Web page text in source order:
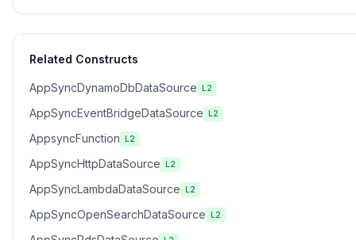
Related Constructs
AppSyncDynamoDbDataSource L2
AppSyncEventBridgeDataSource L2
AppsyncFunction L2
AppSyncHttpDataSource L2
AppSyncLambdaDataSource L2
AppSyncOpenSearchDataSource L2